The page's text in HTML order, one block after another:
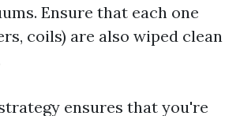
Ensure that each one
coils) are also wiped clean
ensures that you're